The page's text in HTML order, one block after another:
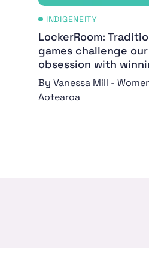
INDIGENEITY
LockerRoom:
games challenge our
obsession with
By Vanessa Mill -
Aotearoa